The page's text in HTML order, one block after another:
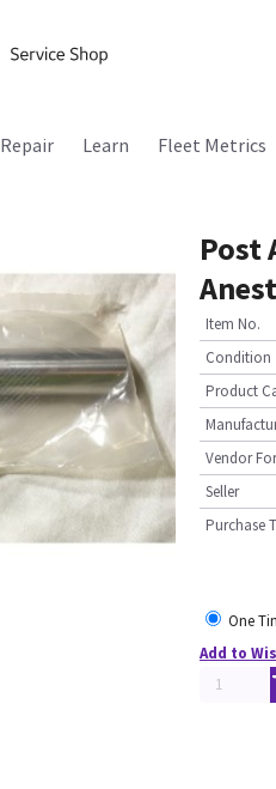
Repair Learn Fleet Metrics
Post
Item No.
Condition
Product
Vendor
Seller
Purchase
One
Add to